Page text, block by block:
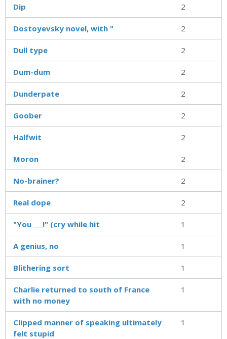
Dip 2
Dostoyevsky novel, with " 2
Dull type 2
Dum-dum 2
Dunderpate 2
Goober 2
Halfwit 2
Moron 2
No-brainer? 2
Real dope 2
"You ___!" (cry while hit 1
A genius, no 1
Blithering sort 1
Charlie returned to south of France
with no money
1
Clipped manner of speaking ultimately
felt stupid
1